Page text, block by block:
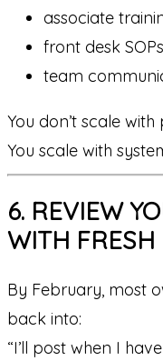
associate
front desk SOPs
team
You don’t scale with
You scale with
6. REVIEW
WITH FRESH
By February, most
back into:
“I’ll post when I